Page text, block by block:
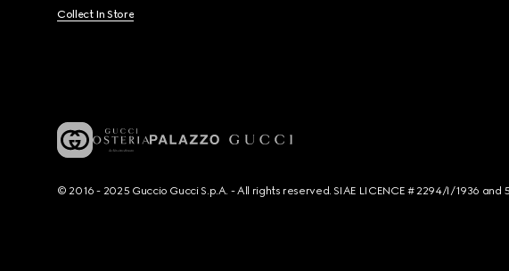
Collect In Store
© 2016 - 2025 Guccio Gucci S.p.A. - All rights reserved. SIAE LICENCE # 2294/I/1936 and